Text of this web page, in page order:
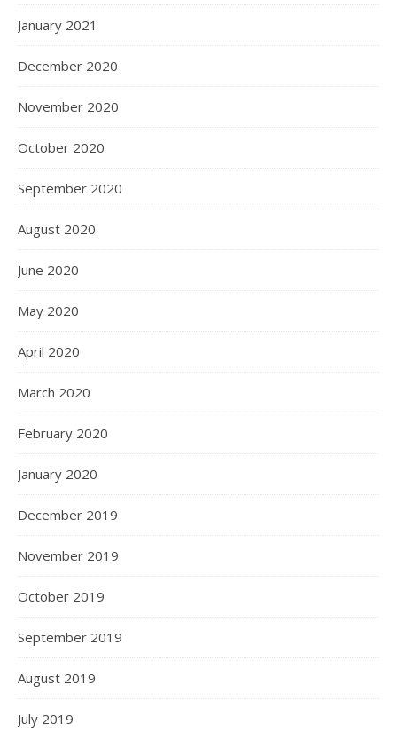
January 2021
December 2020
November 2020
October 2020
September 2020
August 2020
June 2020
May 2020
April 2020
March 2020
February 2020
January 2020
December 2019
November 2019
October 2019
September 2019
August 2019
July 2019